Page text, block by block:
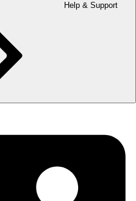
Help & Support